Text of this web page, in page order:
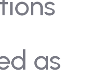
as